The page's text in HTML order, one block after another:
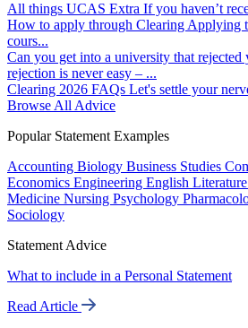
All things UCAS Extra If you haven’t
How to apply through Clearing Applying
cours...
Can you get into a university that rejected
rejection is never easy – ...
Clearing 2026 FAQs Let's settle your
Browse All Advice
Popular Statement Examples
Accounting Biology Business Studies
Economics Engineering English Literature
Medicine Nursing Psychology
Sociology
Statement Advice
What to include in a Personal Statement
Read Article